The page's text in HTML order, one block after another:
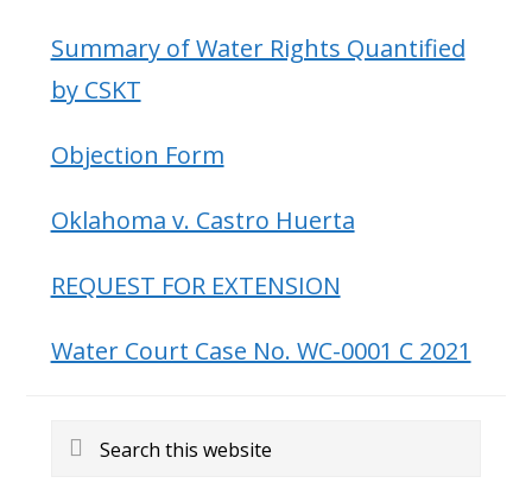
Summary of Water Rights Quantified
by CSKT
Objection Form
Oklahoma v. Castro Huerta
REQUEST FOR EXTENSION
Water Court Case No. WC-0001 C 2021
Search